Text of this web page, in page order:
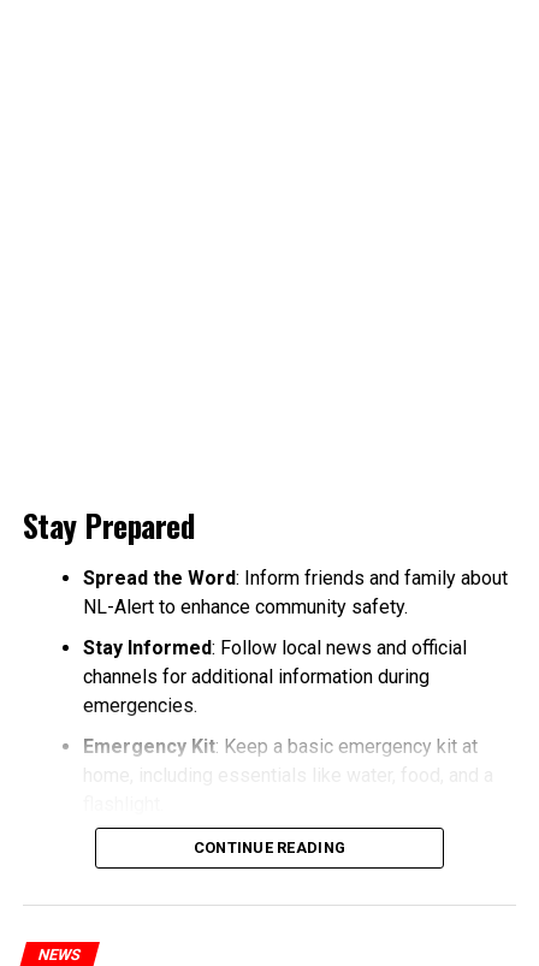
Stay Prepared
Spread the Word: Inform friends and family about
NL-Alert to enhance community safety.
Stay Informed: Follow local news and official
channels for additional information during
emergencies.
Emergency Kit: Keep a basic emergency kit at
home, including essentials like water, food, and a
CONTINUE READING
NEWS